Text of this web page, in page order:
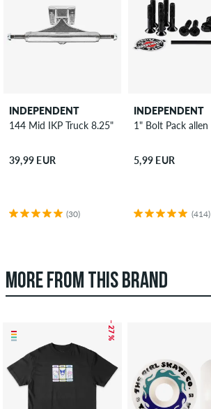
INDEPENDENT
144 Mid IKP Truck 8.25"
39,99 EUR
(30)
INDEPENDENT
1" Bolt Pack allen
5,99 EUR
(414)
MORE FROM THIS BRAND
– 27 %